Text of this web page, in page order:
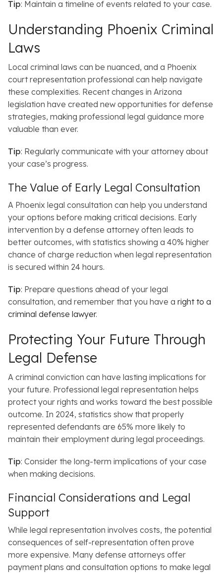
Tip: Maintain a timeline of events related to your case.
Understanding Phoenix Criminal
Laws
Local criminal laws can be nuanced, and a Phoenix
court representation professional can help navigate
these complexities. Recent changes in Arizona
legislation have created new opportunities for defense
strategies, making professional legal guidance more
valuable than ever.
Tip: Regularly communicate with your attorney about
your case’s progress.
The Value of Early Legal Consultation
A Phoenix legal consultation can help you understand
your options before making critical decisions. Early
intervention by a defense attorney often leads to
better outcomes, with statistics showing a 40% higher
chance of charge reduction when legal representation
is secured within 24 hours.
Tip: Prepare questions ahead of your legal
consultation, and remember that you have a right to a
criminal defense lawyer.
Protecting Your Future Through
Legal Defense
A criminal conviction can have lasting implications for
your future. Professional legal representation helps
protect your rights and works toward the best possible
outcome. In 2024, statistics show that properly
represented defendants are 65% more likely to
maintain their employment during legal proceedings.
Tip: Consider the long-term implications of your case
when making decisions.
Financial Considerations and Legal
Support
While legal representation involves costs, the potential
consequences of self-representation often prove
more expensive. Many defense attorneys offer
payment plans and consultation options to make legal